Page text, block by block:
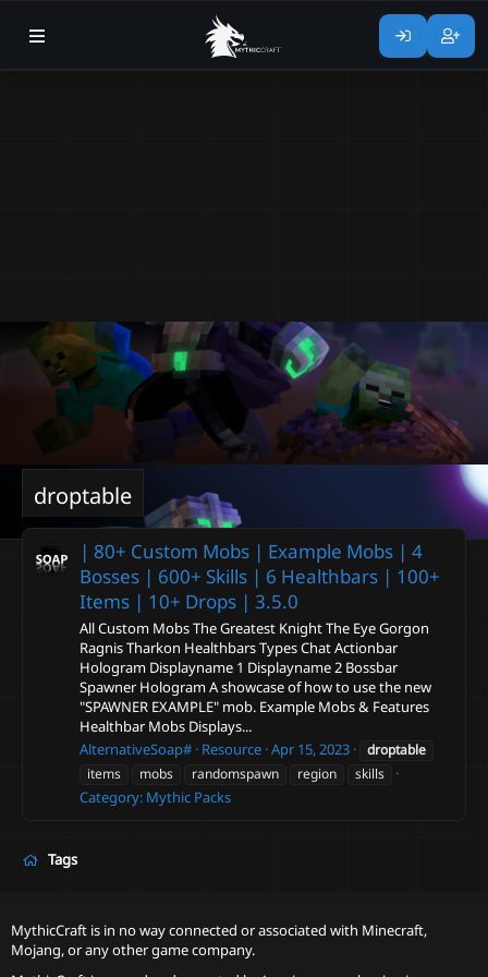
droptable
| 80+ Custom Mobs | Example Mobs | 4
Bosses | 600+ Skills | 6 Healthbars | 100+
Items | 10+ Drops | 3.5.0
All Custom Mobs The Greatest Knight The Eye Gorgon
Ragnis Tharkon Healthbars Types Chat Actionbar
Hologram Displayname 1 Displayname 2 Bossbar
Spawner Hologram A showcase of how to use the new
"SPAWNER EXAMPLE" mob. Example Mobs & Features
Healthbar Mobs Displays...
AlternativeSoap# Resource Apr 15, 2023
droptable
items
mobs randomspawn region skills
Category: Mythic Packs
Tags
MythicCraft is in no way connected or associated with Minecraft,
Mojang, or any other game company.